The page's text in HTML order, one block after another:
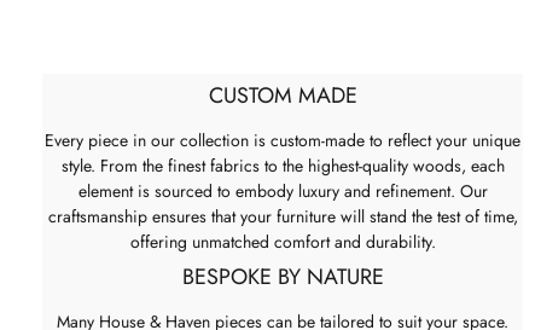
CUSTOM MADE
Every piece in our collection is custom-made to reflect your unique
style. From the finest fabrics to the highest-quality woods, each
element is sourced to embody luxury and refinement. Our
craftsmanship ensures that your furniture will stand the test of time,
offering unmatched comfort and durability.
BESPOKE BY NATURE
Many House & Haven pieces can be tailored to suit your space.